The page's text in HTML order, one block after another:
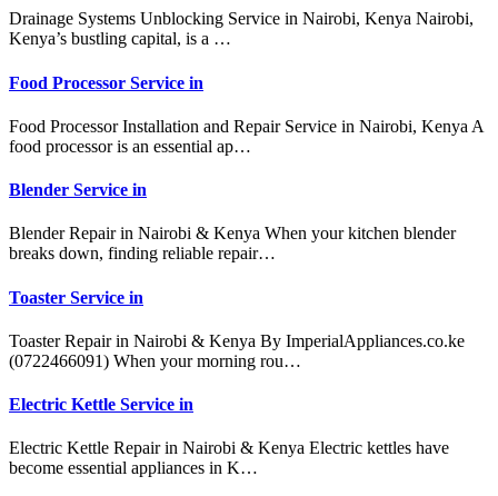
Drainage Systems Unblocking Service in Nairobi, Kenya Nairobi,
Kenya’s bustling capital, is a …
Food Processor Service in
Food Processor Installation and Repair Service in Nairobi, Kenya A
food processor is an essential ap…
Blender Service in
Blender Repair in Nairobi & Kenya When your kitchen blender
breaks down, finding reliable repair…
Toaster Service in
Toaster Repair in Nairobi & Kenya By ImperialAppliances.co.ke
(0722466091) When your morning rou…
Electric Kettle Service in
Electric Kettle Repair in Nairobi & Kenya Electric kettles have
become essential appliances in K…